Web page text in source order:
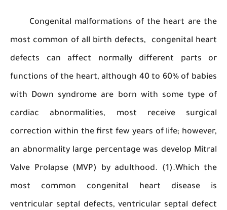
Congenital malformations of the heart
most common of all birth defects, congenital
defects can affect normally different
functions of the heart, although 40 to 60% of
with Down syndrome are born with some
cardiac abnormalities, most receive
correction within the first few years of life;
an abnormality large percentage was develop
Valve Prolapse (MVP) by adulthood.
most common congenital heart
ventricular septal defects, ventricular septal